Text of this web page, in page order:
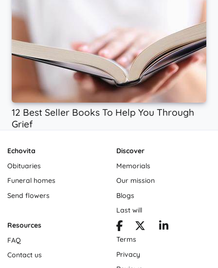
12 Best Seller Books To Help You Through
Grief
Echovita
Obituaries
Funeral homes
Send flowers
Discover
Memorials
Our mission
Blogs
Last will
Resources
FAQ
Contact us
Terms
Privacy